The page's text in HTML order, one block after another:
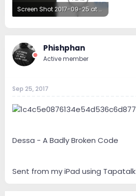
Screen Shot 2017-09-25 at 5.48.08 PM.png
Phishphan
Active member
Sep 25, 2017
Dessa - A Badly Broken Code
Sent from my iPad using Tapatalk